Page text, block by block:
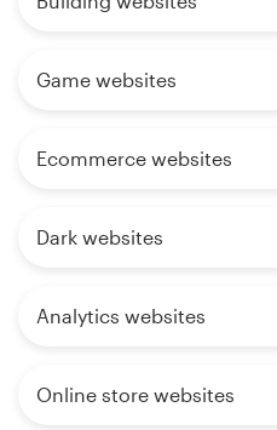
Game websites
Ecommerce websites
Dark websites
Analytics websites
Online store websites